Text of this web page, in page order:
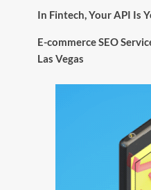
In Fintech, Your API Is
E-commerce SEO
Las Vegas